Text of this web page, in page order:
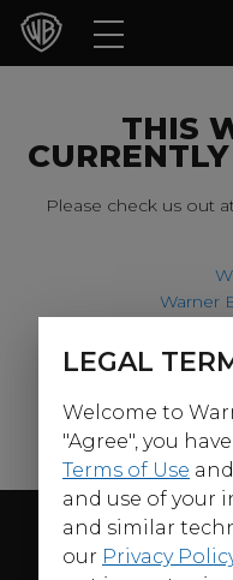
Movies
Games & Apps
Collections
Press Releases
Experiences
Shop
THIS
Please check us out
Warner
For our younger
LEGAL
Welcome to
"Agree", you
Terms of Use
and use of your
and similar
our Privacy